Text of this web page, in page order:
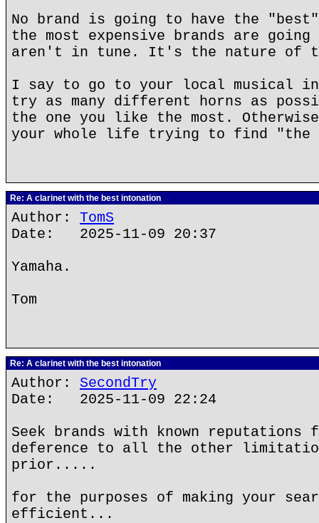
No brand is going to have the
the most expensive brands are
aren't in tune. It's the nature of
I say to go to your local musical
try as many different horns as
the one you like the most.
your whole life trying to find "the
Re: A clarinet with the best intonation
Author: TomS
Date: 2025-11-09 20:37
Yamaha.
Tom
Re: A clarinet with the best intonation
Author: SecondTry
Date: 2025-11-09 22:24
Seek brands with known
deference to all the other
prior.....
for the purposes of making your
efficient...